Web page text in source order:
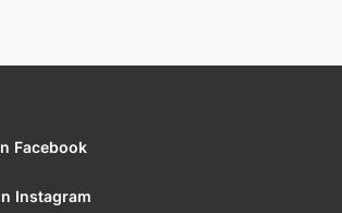
Facebook
Instagram